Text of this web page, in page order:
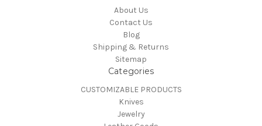
About Us
Contact Us
Blog
Shipping & Returns
Sitemap
Categories
CUSTOMIZABLE PRODUCTS
Knives
Jewelry